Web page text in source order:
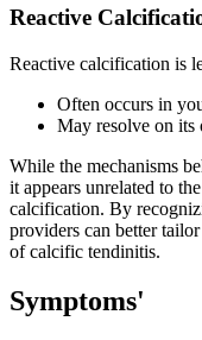
Reactive
Reactive calcification is
Often occurs in
May resolve on its
While the mechanisms
it appears unrelated to
calcification. By
providers can better
of calcific tendinitis.
Symptoms'